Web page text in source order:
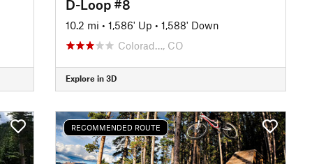
D-Loop #8
10.2 mi • 1,586' Up • 1,588' Down
Colorad…, CO
Explore in 3D
RECOMMENDED ROUTE